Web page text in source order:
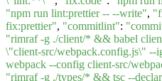
"npm run lint:prettier -- --write",
fix:prettier", "commitlint":
"rimraf -g ./client/* && babel
\"client-src/webpack.config.js\"
webpack --config client-src/
"rimraf -g ./types/* && tsc --